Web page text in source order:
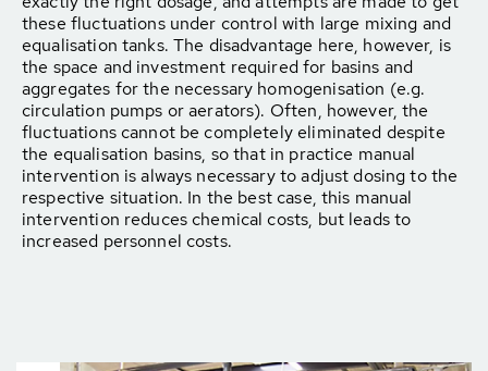
these fluctuations under control with large mixing and
equalisation tanks. The disadvantage here, however, is
the space and investment required for basins and
aggregates for the necessary homogenisation (e.g.
circulation pumps or aerators). Often, however, the
fluctuations cannot be completely eliminated despite
the equalisation basins, so that in practice manual
intervention is always necessary to adjust dosing to the
respective situation. In the best case, this manual
intervention reduces chemical costs, but leads to
increased personnel costs.